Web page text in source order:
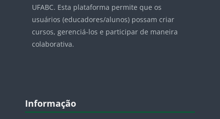
UFABC. Esta plataforma permite que os
usuários (educadores/alunos) possam criar
cursos, gerenciá-los e participar de maneira
colaborativa.
Blocos
Informação